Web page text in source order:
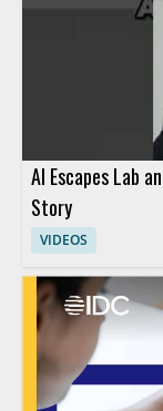
AI Escapes Lab
Story
VIDEOS